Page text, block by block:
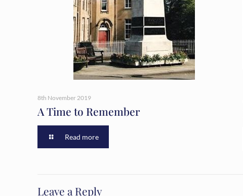
8th November 2019
A Time to Remember
Read more
Leave a Reply